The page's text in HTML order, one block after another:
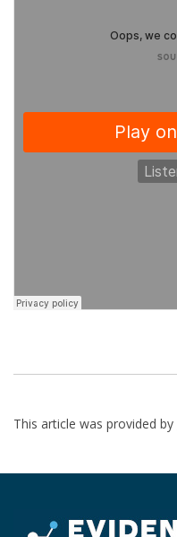
This article was provided by